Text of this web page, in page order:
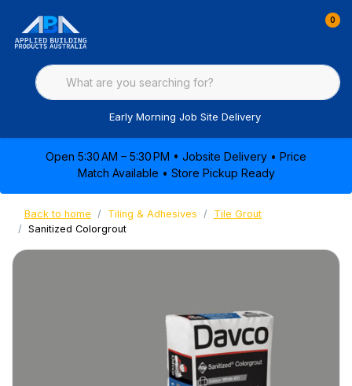
0
Early Morning Job Site Delivery
Open 5:30 AM – 5:30 PM • Jobsite Delivery • Price
Match Available • Store Pickup Ready
Back to home Tiling & Adhesives
Tile Grout
Sanitized Colorgrout